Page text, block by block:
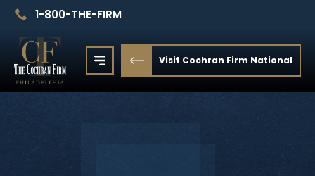
1-800-THE-FIRM
Visit Cochran Firm National